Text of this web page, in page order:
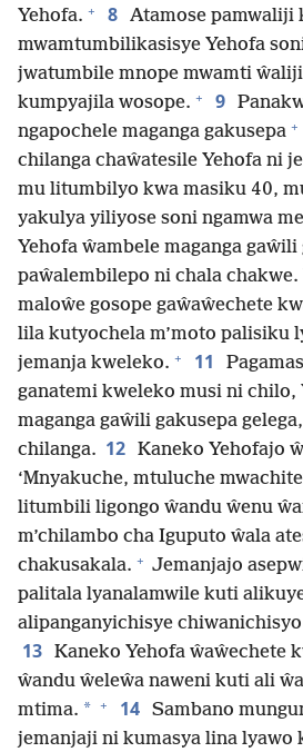
Yehofa. + 8 Atamose pamwaliji
mwamtumbilikasisye Yehofa
jwatumbile mnope mwamti
kumpyajila wosope. + 9
ngapochele maganga gakusepa +
chilanga chaŵatesile Yehofa ni
mu litumbilyo kwa masiku 40,
yakulya yiliyose soni ngamwa
Yehofa ŵambele maganga gaŵili
paŵalembilepo ni chala
maloŵe gosope gaŵaŵechete
lila kutyochela m’moto palisiku
jemanja kweleko. + 11
ganatemi kweleko musi ni chilo,
maganga gaŵili gakusepa
chilanga. 12 Kaneko Yehofajo
‘Mnyakuche, mtuluche
litumbili ligongo ŵandu ŵenu
m’chilambo cha Iguputo ŵala
chakusakala. + Jemanjajo
palitala lyanalamwile kuti
alipanganyichisye chiwanichisyo
13 Kaneko Yehofa ŵaŵechete
ŵandu ŵeleŵa naweni kuti ali
mtima. * + 14 Sambano
jemanjaji ni kumasya lina lyawo